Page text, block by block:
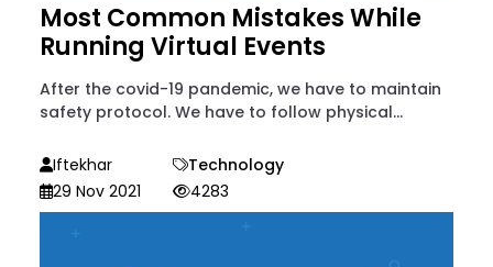
Most Common Mistakes While
Running Virtual Events
After the covid-19 pandemic, we have to maintain
safety protocol. We have to follow physical...
Iftekhar
Technology
29 Nov 2021
4283